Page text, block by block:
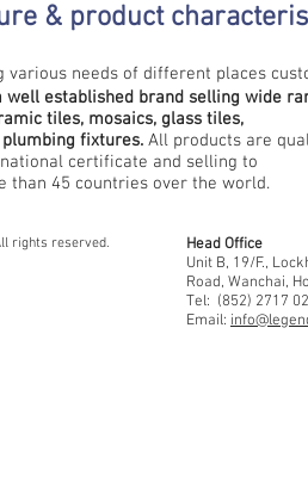
& product
various needs of different places
well established brand selling wide
tiles, mosaics, glass tiles,
fixtures. All products are
certificate and selling to
45 countries over the world.
Head Office
Unit B, 19/F.,
Road, Wanchai,
Tel: (852) 2717
Email:
rights reserved.